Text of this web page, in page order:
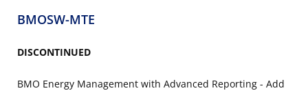
BMOSW-MTE
DISCONTINUED
BMO Energy Management with Advanced Reporting - Add